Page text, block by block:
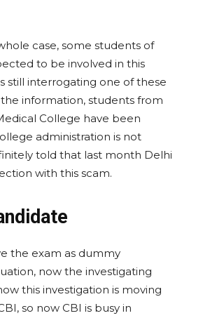
case, some students of
to be involved in this
still interrogating one of these
information, students from
College have been
administration is not
told that last month Delhi
with this scam.
the exam as dummy
now the investigating
this investigation is moving
so now CBI is busy in